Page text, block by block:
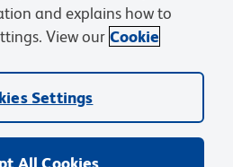
Terms of Sale
Cookies Settings
Careers
other trademarks are owned by
(“BD”) or their respective owners.
and explains how to
View our Cookie
Settings
All Cookies